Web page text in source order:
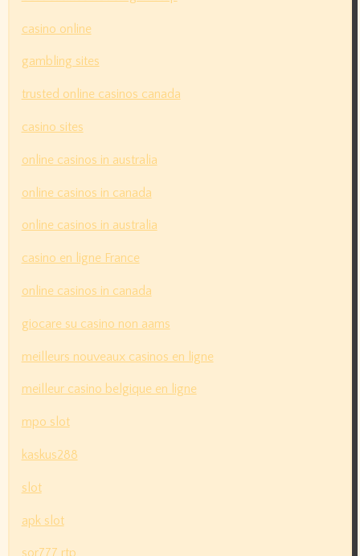
casino online
gambling sites
trusted online casinos canada
casino sites
online casinos in australia
online casinos in canada
online casinos in australia
casino en ligne France
online casinos in canada
giocare su casino non aams
meilleurs nouveaux casinos en ligne
meilleur casino belgique en ligne
mpo slot
kaskus288
slot
apk slot